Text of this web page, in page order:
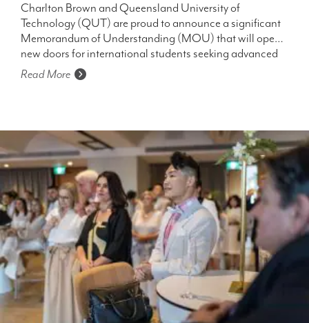
PATHWAY FOR INTERNATIONAL
STUDENTS
Charlton Brown and Queensland University of
Technology (QUT) are proud to announce a significant
Memorandum of Understanding (MOU) that will open
new doors for international students seeking advanced
education opportunities in Australia.
Read More